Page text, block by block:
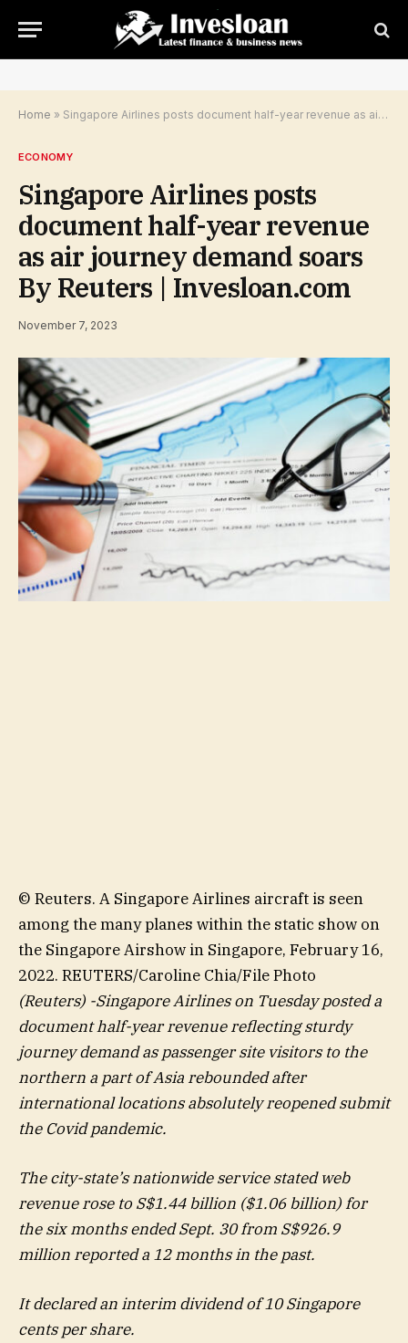
Home » Singapore Airlines posts document half-year revenue as air journey demand soars By Reuters | Invesloan.com
ECONOMY
Singapore Airlines posts
document half-year revenue
as air journey demand soars
By Reuters | Invesloan.com
November 7, 2023
© Reuters. A Singapore Airlines aircraft is seen
among the many planes within the static show on
the Singapore Airshow in Singapore, February 16,
2022. REUTERS/Caroline Chia/File Photo
(Reuters) -Singapore Airlines on Tuesday posted a
document half-year revenue reflecting sturdy
journey demand as passenger site visitors to the
northern a part of Asia rebounded after
international locations absolutely reopened submit
the Covid pandemic.
The city-state’s nationwide service stated web
revenue rose to S$1.44 billion ($1.06 billion) for
the six months ended Sept. 30 from S$926.9
million reported a 12 months in the past.
It declared an interim dividend of 10 Singapore
cents per share.